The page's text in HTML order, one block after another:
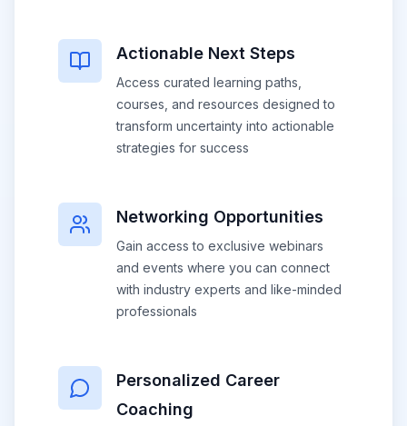
Actionable Next Steps
Access curated learning paths,
courses, and resources designed to
transform uncertainty into actionable
strategies for success
Networking Opportunities
Gain access to exclusive webinars
and events where you can connect
with industry experts and like-minded
professionals
Personalized Career
Coaching